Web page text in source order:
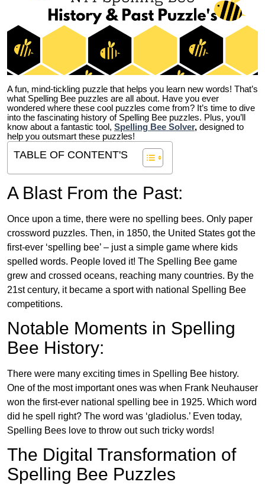
A fun, mind-tickling puzzle that helps you learn new words! That’s
what Spelling Bee puzzles are all about. Have you ever
wondered where these cool puzzles come from? It’s time to dive
into the fascinating history of Spelling Bee puzzles. Plus, you’ll
know about a fantastic tool, Spelling Bee Solver, designed to
help you outsmart these puzzles!
TABLE OF CONTENT'S
A Blast From the Past:
Once upon a time, there were no spelling bees. Only paper
crossword puzzles. Then, in 1850, the United States got the
first-ever ‘spelling bee’ – just a simple game where kids
spelled words. People loved it! The Spelling Bee game
grew and crossed oceans, reaching many countries. By the
21st century, it became a sport with national Spelling Bee
competitions.
Notable Moments in Spelling
Bee History:
There were many exciting times in Spelling Bee history.
One of the most important ones was when Frank Neuhauser
won the first-ever national spelling bee in 1925. Which word
did he spell right? The word was ‘gladiolus.’ Even today,
Spelling Bees love to throw out such tricky words!
The Digital Transformation of
Spelling Bee Puzzles